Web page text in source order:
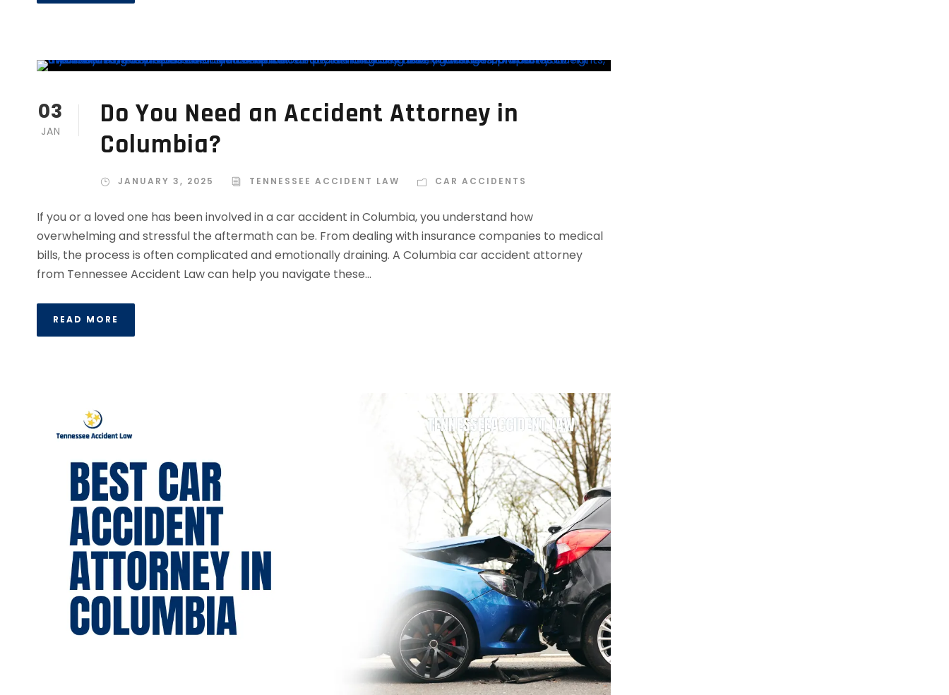
03
JAN
Do You Need an Accident Attorney in
Columbia?
JANUARY 3, 2025 TENNESSEE ACCIDENT LAW CAR ACCIDENTS
If you or a loved one has been involved in a car accident in Columbia, you understand how
overwhelming and stressful the aftermath can be. From dealing with insurance companies to medical
bills, the process is often complicated and emotionally draining. A Columbia car accident attorney
from Tennessee Accident Law can help you navigate these...
READ MORE